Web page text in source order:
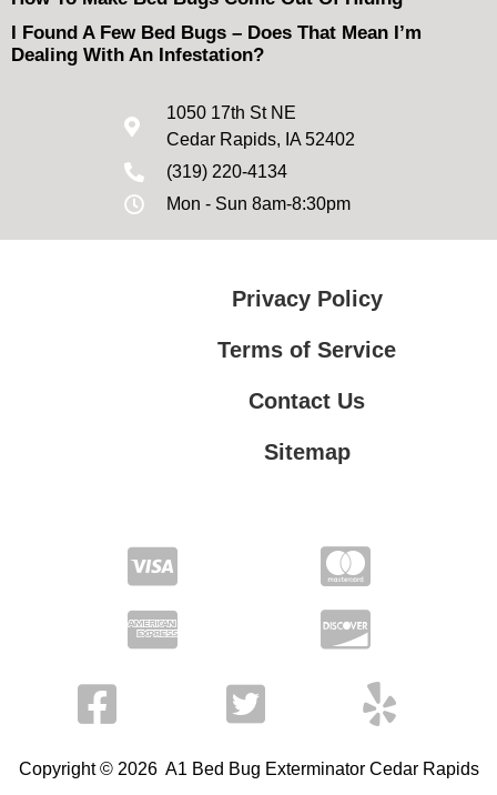
I Found A Few Bed Bugs – Does That Mean I’m
Dealing With An Infestation?
1050 17th St NE
Cedar Rapids, IA 52402
(319) 220-4134
Mon - Sun 8am-8:30pm
Privacy Policy
Terms of Service
Contact Us
Sitemap
Copyright © 2026 A1 Bed Bug Exterminator Cedar Rapids